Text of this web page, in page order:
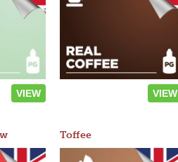
VIEW VIEW
Toffee